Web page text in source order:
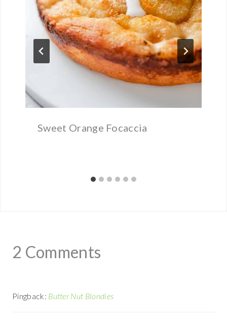
Sweet Orange Focaccia
2 Comments
Pingback: Butter Nut Blondies